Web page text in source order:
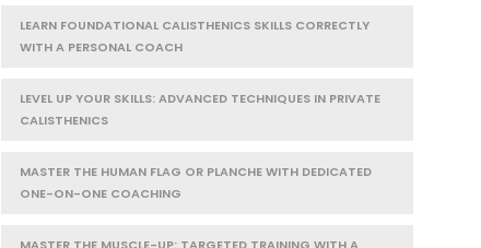
LEARN FOUNDATIONAL CALISTHENICS SKILLS CORRECTLY
WITH A PERSONAL COACH
LEVEL UP YOUR SKILLS: ADVANCED TECHNIQUES IN PRIVATE
CALISTHENICS
MASTER THE HUMAN FLAG OR PLANCHE WITH DEDICATED
ONE-ON-ONE COACHING